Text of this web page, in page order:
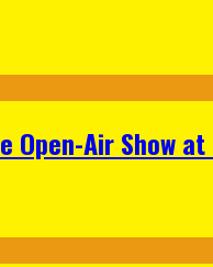
Air Show at